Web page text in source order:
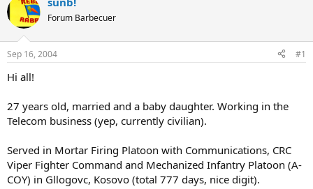
Forum Barbecuer
Sep 16, 2004 #1
Hi all!
27 years old, married and a baby daughter. Working in the
Telecom business (yep, currently civilian).
Served in Mortar Firing Platoon with Communications, CRC
Viper Fighter Command and Mechanized Infantry Platoon (A-
COY) in Gllogovc, Kosovo (total 777 days, nice digit).